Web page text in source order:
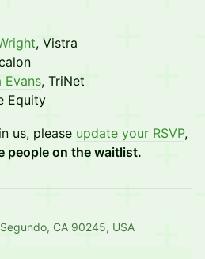
, Vistra
Evans, TriNet
Equity
us, please update your RSVP,
people on the waitlist.
CA 90245, USA